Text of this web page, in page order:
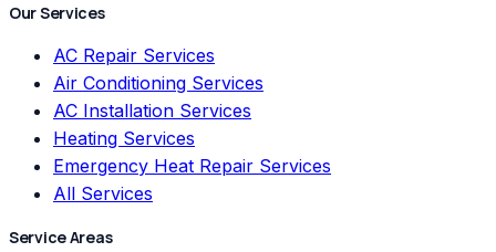
Our Services
AC Repair Services
Air Conditioning Services
AC Installation Services
Heating Services
Emergency Heat Repair Services
All Services
Service Areas